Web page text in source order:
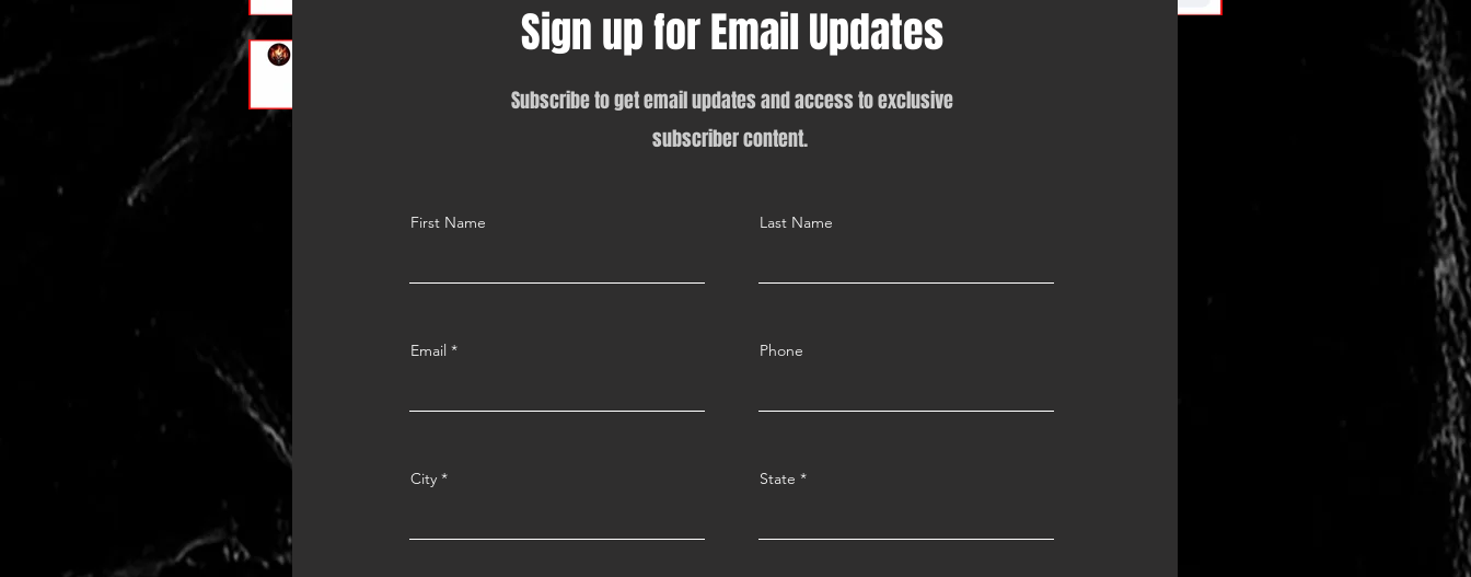
Sign up for Email Updates
Subscribe to get email updates and access to exclusive
subscriber content.
First Name Last Name
Email Phone
City State